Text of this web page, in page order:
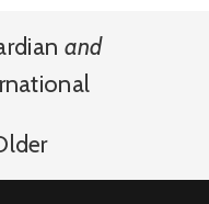
and